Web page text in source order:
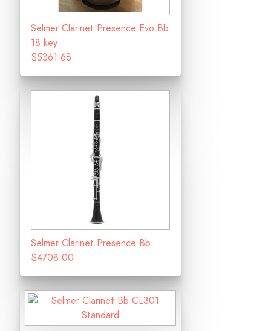
Selmer Clarinet Presence Evo Bb
18 key
$5361.68
Selmer Clarinet Presence Bb
$4708.00